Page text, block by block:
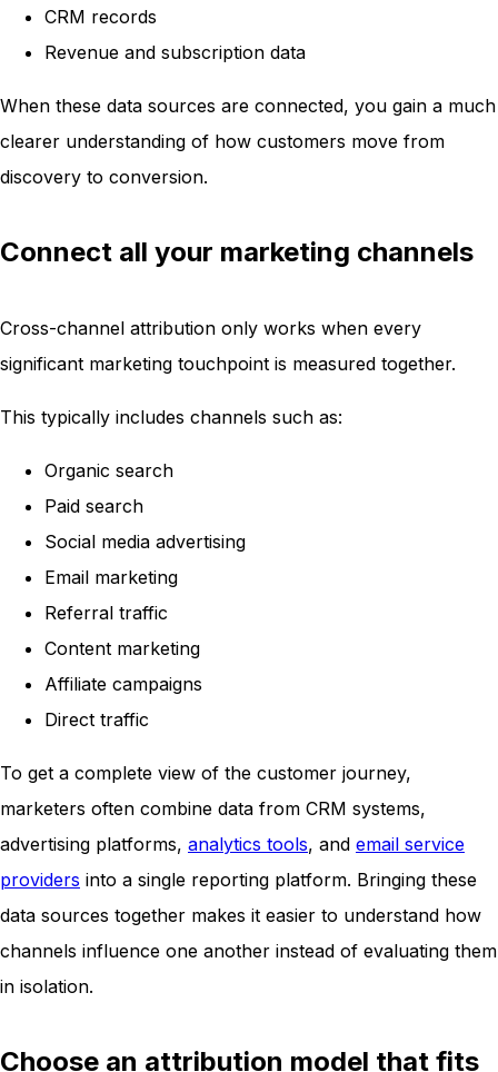
CRM records
Revenue and subscription data
When these data sources are connected, you gain a much
clearer understanding of how customers move from
discovery to conversion.
Connect all your marketing channels
Cross-channel attribution only works when every
significant marketing touchpoint is measured together.
This typically includes channels such as:
Organic search
Paid search
Social media advertising
Email marketing
Referral traffic
Content marketing
Affiliate campaigns
Direct traffic
To get a complete view of the customer journey,
marketers often combine data from CRM systems,
advertising platforms, analytics tools, and email service
providers into a single reporting platform. Bringing these
data sources together makes it easier to understand how
channels influence one another instead of evaluating them
in isolation.
Choose an attribution model that fits